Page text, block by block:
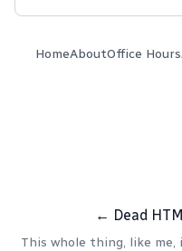
HomeAboutOffice Hours
← Dead
This whole thing, like me,